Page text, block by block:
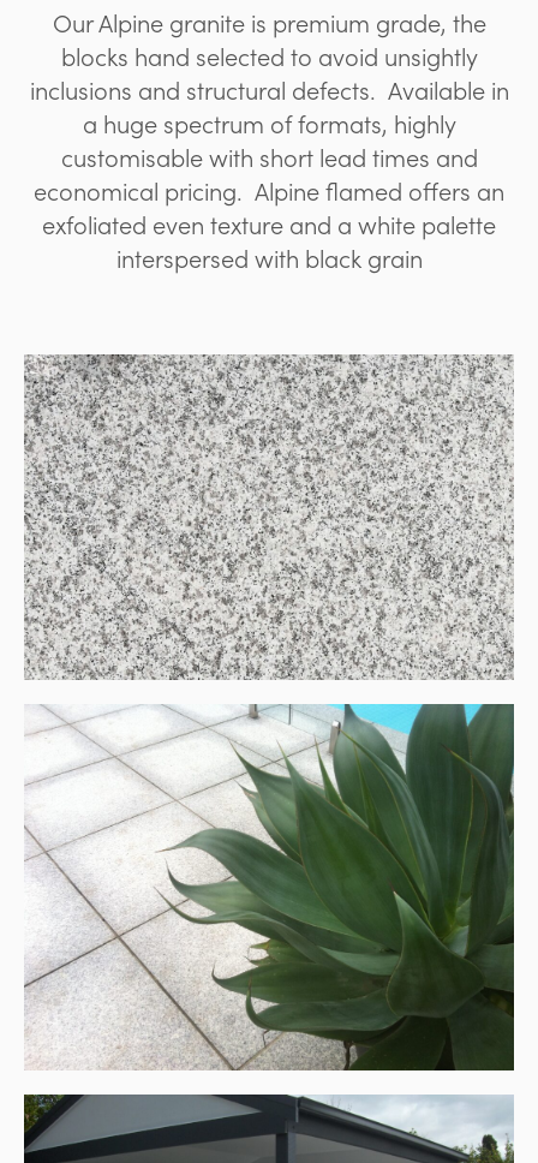
Our Alpine granite is premium grade, the
blocks hand selected to avoid unsightly
inclusions and structural defects. Available in
a huge spectrum of formats, highly
customisable with short lead times and
economical pricing. Alpine flamed offers an
exfoliated even texture and a white palette
interspersed with black grain